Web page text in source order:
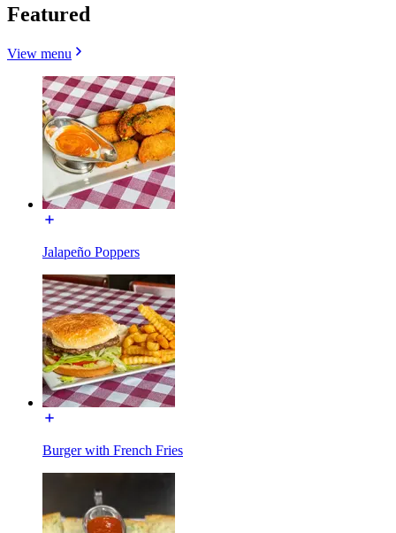
Featured
View menu
Jalapeño Poppers
Burger with French Fries